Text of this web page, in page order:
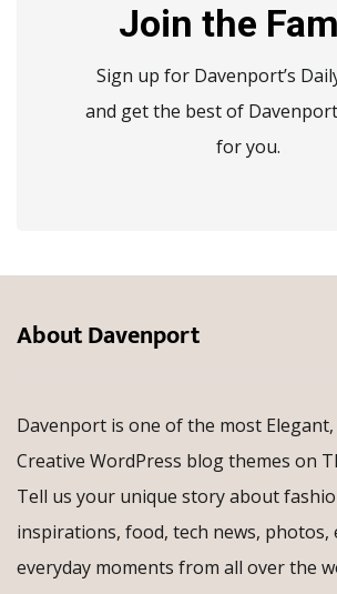
Join the
Sign up for Davenport’s
and get the best of
for you.
About Davenport
Davenport is one of the most Elegant,
Creative WordPress blog themes on
Tell us your unique story about
inspirations, food, tech news, photos,
everyday moments from all over the